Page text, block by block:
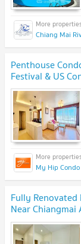
Penthouse
Festival & US
My Hip
Fully
Near